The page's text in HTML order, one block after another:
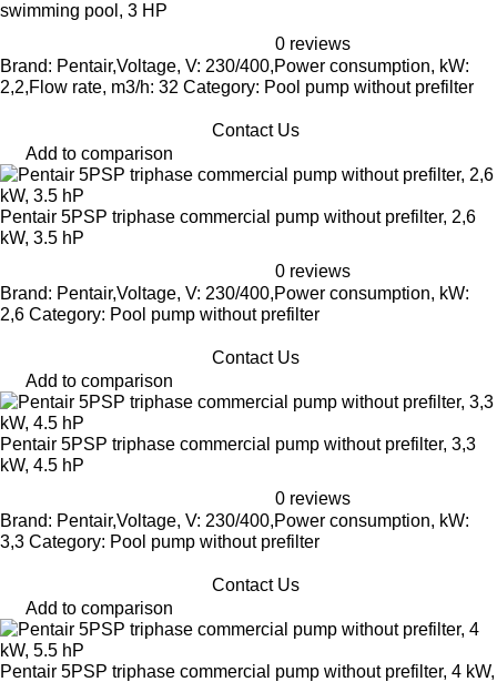
swimming pool, 3 HP
0 reviews
Brand: Pentair,Voltage, V: 230/400,Power consumption, kW:
2,2,Flow rate, m3/h: 32 Category: Pool pump without prefilter
Contact Us
Add to comparison
Pentair 5PSP triphase commercial pump without prefilter, 2,6
kW, 3.5 hP
0 reviews
Brand: Pentair,Voltage, V: 230/400,Power consumption, kW:
2,6 Category: Pool pump without prefilter
Contact Us
Add to comparison
Pentair 5PSP triphase commercial pump without prefilter, 3,3
kW, 4.5 hP
0 reviews
Brand: Pentair,Voltage, V: 230/400,Power consumption, kW:
3,3 Category: Pool pump without prefilter
Contact Us
Add to comparison
Pentair 5PSP triphase commercial pump without prefilter, 4 kW,